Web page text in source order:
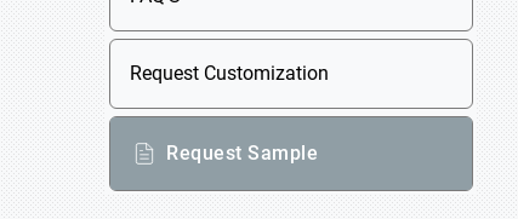
Request Customization
Request Sample